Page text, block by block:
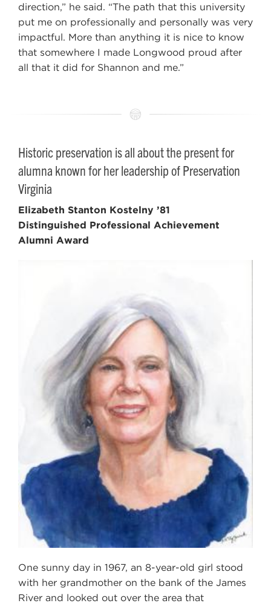
direction,” he said. “The path that this university
put me on professionally and personally was very
impactful. More than anything it is nice to know
that somewhere I made Longwood proud after
all that it did for Shannon and me.”
Historic preservation is all about the present for
alumna known for her leadership of Preservation
Virginia
Elizabeth Stanton Kostelny ’81
Distinguished Professional Achievement
Alumni Award
One sunny day in 1967, an 8-year-old girl stood
with her grandmother on the bank of the James
River and looked out over the area that